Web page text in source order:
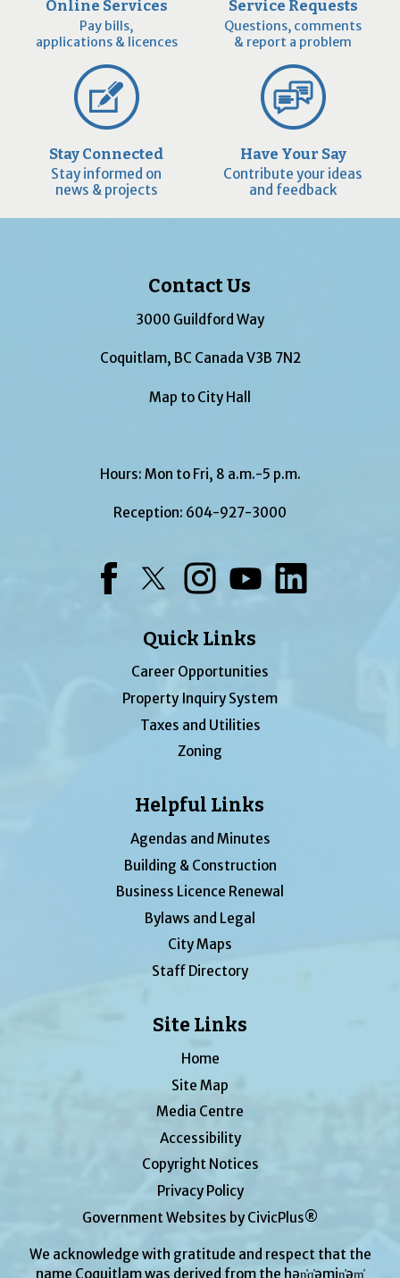
Online Services
Pay bills,
applications & licences
Service Requests
Questions, comments
& report a problem
Stay Connected
Stay informed on
news & projects
Have Your Say
Contribute your ideas
and feedback
Contact Us
3000 Guildford Way
Coquitlam, BC Canada V3B 7N2
Map to City Hall
Hours: Mon to Fri, 8 a.m.-5 p.m.
Reception: 604-927-3000
Quick Links
Career Opportunities
Property Inquiry System
Taxes and Utilities
Zoning
Helpful Links
Agendas and Minutes
Building & Construction
Business Licence Renewal
Bylaws and Legal
City Maps
Staff Directory
Site Links
Home
Site Map
Media Centre
Accessibility
Copyright Notices
Privacy Policy
Government Websites by CivicPlus®
We acknowledge with gratitude and respect that the
name Coquitlam was derived from the hən̓q̓əmin̓əm̓